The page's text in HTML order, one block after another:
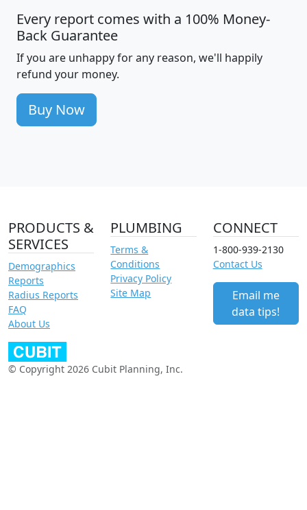
Every report comes with a 100% Money-
Back Guarantee
If you are unhappy for any reason, we'll happily
refund your money.
Buy Now
PRODUCTS &
SERVICES
Demographics
Reports
Radius Reports
FAQ
About Us
PLUMBING
Terms &
Conditions
Privacy Policy
Site Map
CONNECT
1-800-939-2130
Contact Us
Email me
data tips!
© Copyright 2026 Cubit Planning, Inc.